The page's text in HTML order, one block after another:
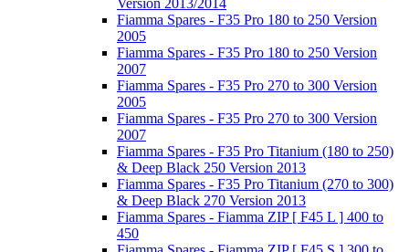
Fiamma Spares - F35 Pro 180 to 250 Version
2005
Fiamma Spares - F35 Pro 180 to 250 Version
2007
Fiamma Spares - F35 Pro 270 to 300 Version
2005
Fiamma Spares - F35 Pro 270 to 300 Version
2007
Fiamma Spares - F35 Pro Titanium (180 to 250)
& Deep Black 250 Version 2013
Fiamma Spares - F35 Pro Titanium (270 to 300)
& Deep Black 270 Version 2013
Fiamma Spares - Fiamma ZIP [ F45 L ] 400 to
450